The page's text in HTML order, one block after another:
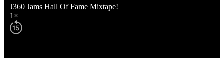
J360 Jams Hall Of Fame Mixtape!
1×